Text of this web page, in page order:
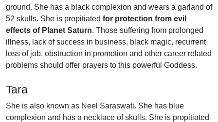
ground. She has a black complexion and wears a garland of
52 skulls. She is propitiated for protection from evil
effects of Planet Saturn. Those suffering from prolonged
illness, lack of success in business, black magic, recurrent
loss of job, obstruction in promotion and other career related
problems should offer prayers to this powerful Goddess.
Tara
She is also known as Neel Saraswati. She has blue
complexion and has a necklace of skulls. She is propitiated